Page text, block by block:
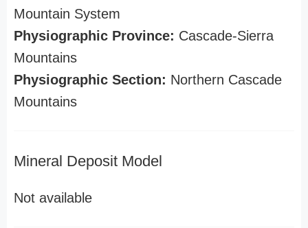
Mountain System
Physiographic Province: Cascade-Sierra
Mountains
Physiographic Section: Northern Cascade
Mountains
Mineral Deposit Model
Not available